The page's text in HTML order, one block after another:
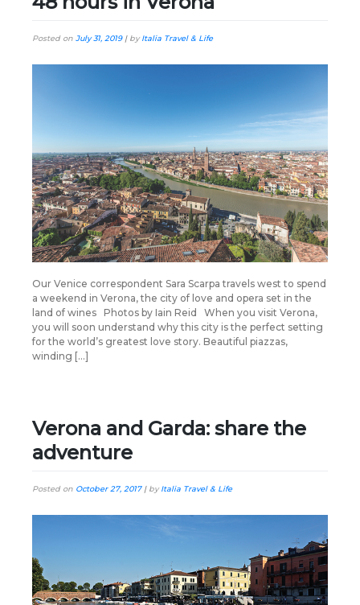
Posted on July 31, 2019| byItalia Travel & Life
Our Venice correspondent Sara Scarpa travels west to spend
a weekend in Verona, the city of love and opera set in the
land of wines Photos by Iain Reid When you visit Verona,
you will soon understand why this city is the perfect setting
for the world’s greatest love story. Beautiful piazzas,
winding […]
Verona and Garda: share the
adventure
Posted on October 27, 2017| byItalia Travel & Life